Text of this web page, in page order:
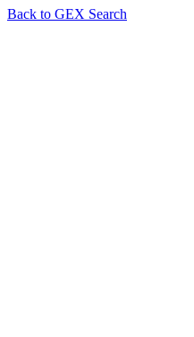
Back to GEX Search